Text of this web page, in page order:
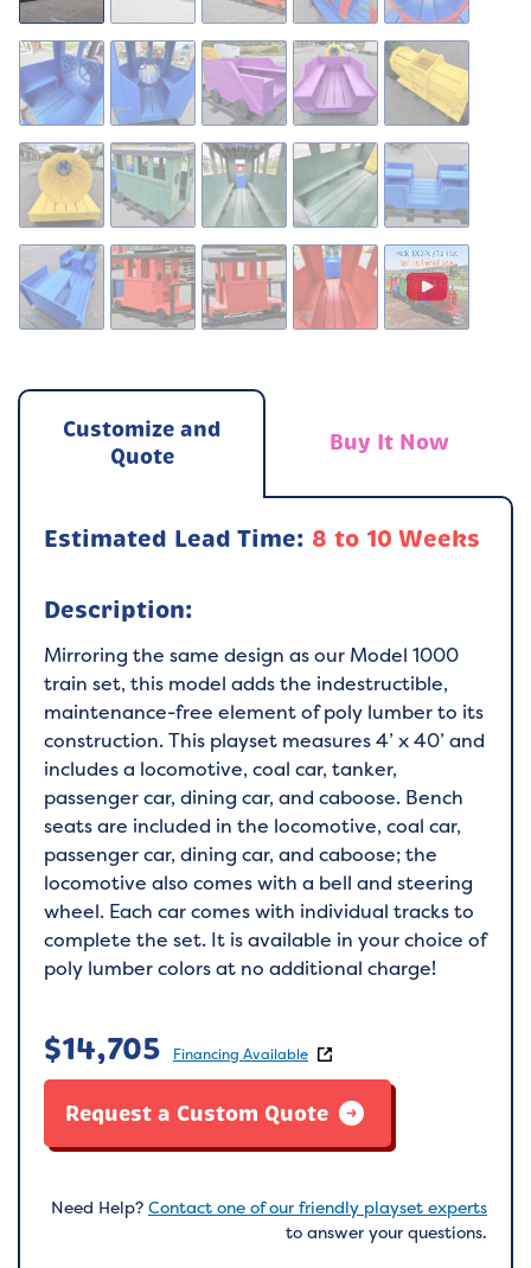
Customize and
Quote
Buy It Now
Estimated Lead Time: 8 to 10 Weeks
Description:
Mirroring the same design as our Model 1000
train set, this model adds the indestructible,
maintenance-free element of poly lumber to its
construction. This playset measures 4’ x 40’ and
includes a locomotive, coal car, tanker,
passenger car, dining car, and caboose. Bench
seats are included in the locomotive, coal car,
passenger car, dining car, and caboose; the
locomotive also comes with a bell and steering
wheel. Each car comes with individual tracks to
complete the set. It is available in your choice of
poly lumber colors at no additional charge!
$14,705 Financing Available
Request a Custom Quote
Need Help? Contact one of our friendly playset experts
to answer your questions.